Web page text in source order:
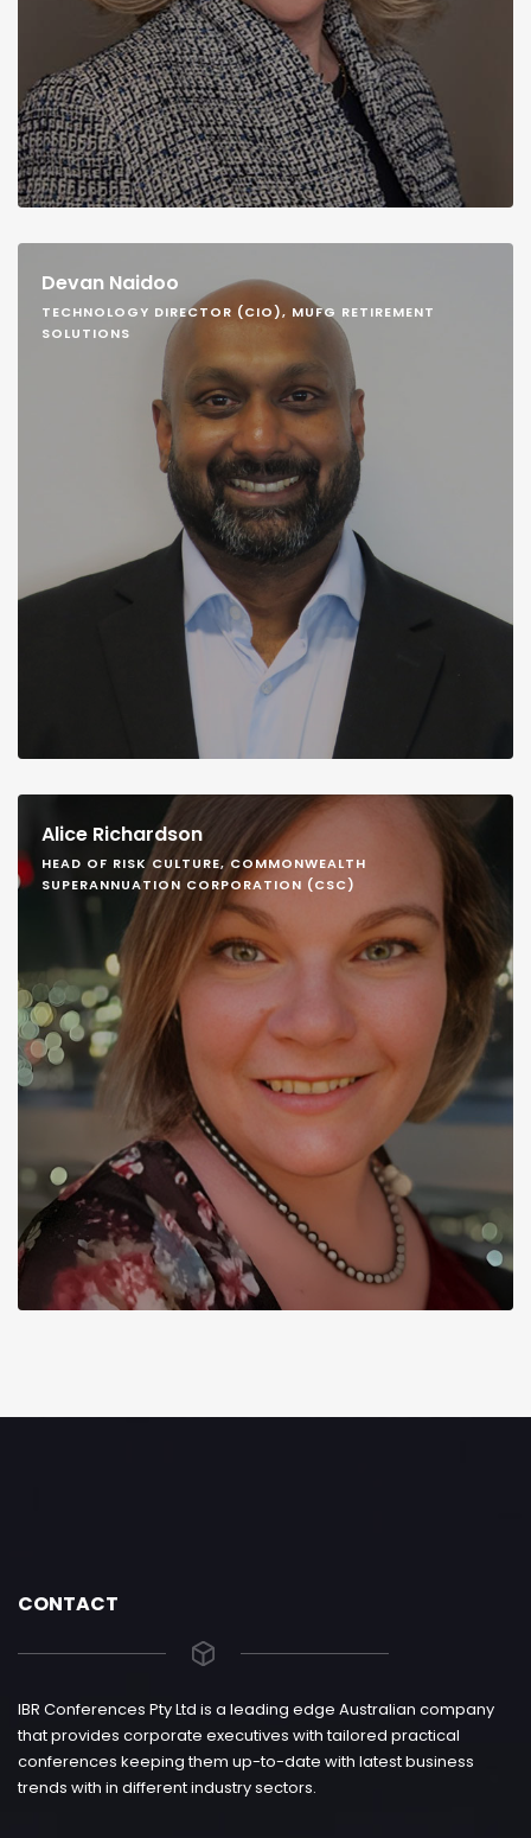
Devan Naidoo
TECHNOLOGY DIRECTOR (CIO), MUFG RETIREMENT
SOLUTIONS
Alice Richardson
HEAD OF RISK CULTURE, COMMONWEALTH
SUPERANNUATION CORPORATION (CSC)
CONTACT
IBR Conferences Pty Ltd is a leading edge Australian company
that provides corporate executives with tailored practical
conferences keeping them up-to-date with latest business
trends with in different industry sectors.